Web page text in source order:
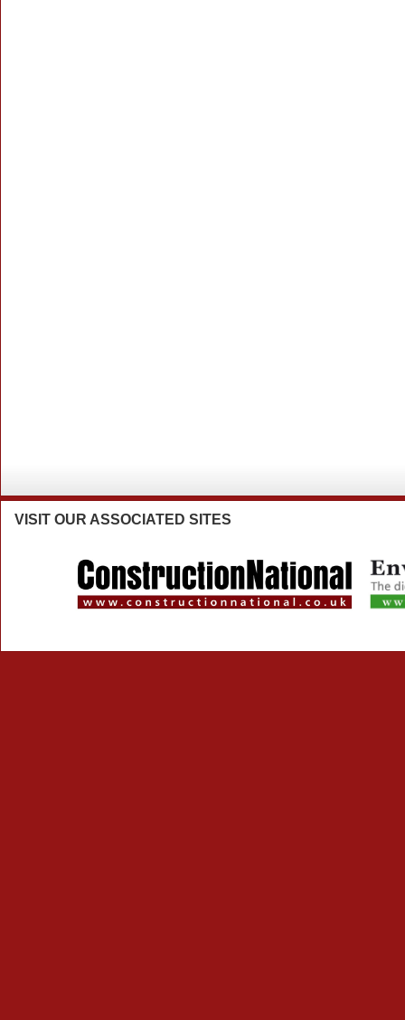
VISIT OUR ASSOCIATED SITES